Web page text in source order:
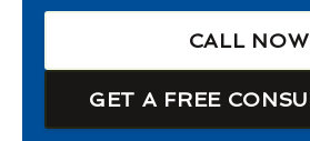
CALL NOW
GET A FREE